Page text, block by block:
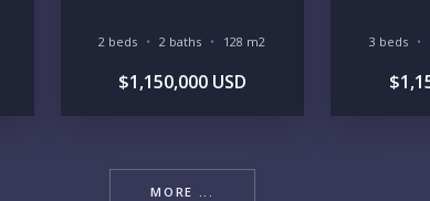
2 beds 2 baths 128 m2
$1,150,000 USD
3 beds
MORE ...